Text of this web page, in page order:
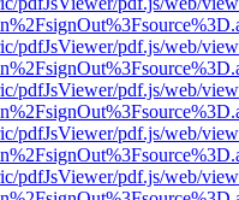
pdfJsViewer/pdf.js/web/
pdfJsViewer/pdf.js/web/
pdfJsViewer/pdf.js/web/
pdfJsViewer/pdf.js/web/